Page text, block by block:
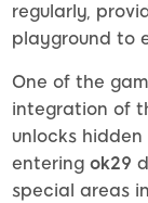
regularly,
playground to
One of the
integration of
unlocks
entering ok29
special areas